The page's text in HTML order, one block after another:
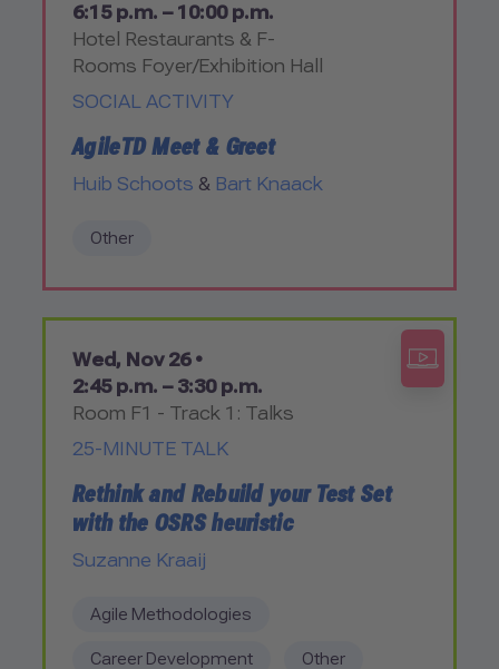
6:15 p.m. – 10:00 p.m.
Hotel Restaurants & F-
Rooms Foyer/Exhibition Hall
SOCIAL ACTIVITY
AgileTD Meet & Greet
Huib Schoots & Bart Knaack
Other
Wed, Nov 26 •
2:45 p.m. – 3:30 p.m.
Room F1 - Track 1: Talks
25-MINUTE TALK
Rethink and Rebuild your Test Set
with the OSRS heuristic
Suzanne Kraaij
Agile Methodologies
Career Development Other